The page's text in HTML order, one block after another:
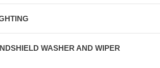
WASHER AND WIPER